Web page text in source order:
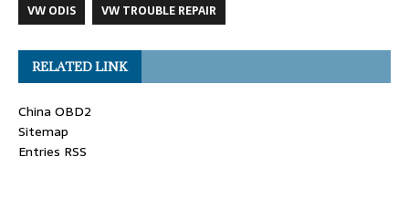
VW ODIS
VW TROUBLE REPAIR
RELATED LINK
China OBD2
Sitemap
Entries RSS